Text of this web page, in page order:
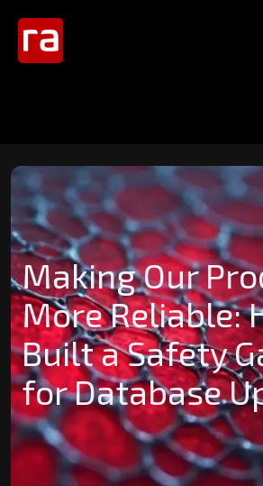
Making Our
More Reliable:
Built a Safety
for Database